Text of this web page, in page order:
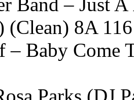
Band – Just
(Clean) 8A 116
– Baby Come